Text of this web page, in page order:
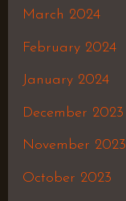
March 2024
February 2024
January 2024
December 2023
November 2023
October 2023